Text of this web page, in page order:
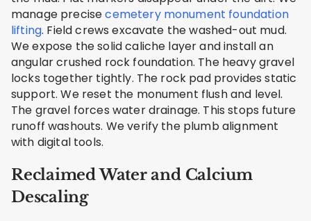
manage precisecemetery monument foundation
lifting. Field crews excavate the washed-out mud.
We expose the solid caliche layer and install an
angular crushed rock foundation. The heavy gravel
locks together tightly. The rock pad provides static
support. We reset the monument flush and level.
The gravel forces water drainage. This stops future
runoff washouts. We verify the plumb alignment
with digital tools.
Reclaimed Water and Calcium
Descaling